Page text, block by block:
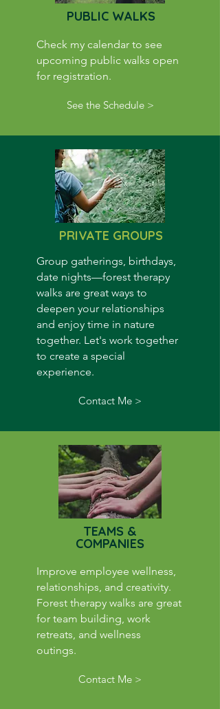
PUBLIC WALKS
Check my calendar to see
upcoming public walks open
for registration.
See the Schedule >
PRIVATE GROUPS
Group gatherings, birthdays,
date nights—forest therapy
walks are great ways to
deepen your relationships
and enjoy time in nature
together. Let's work together
to create a special
experience.
Contact Me >
TEAMS &
COMPANIES
Improve employee wellness,
relationships, and creativity.
Forest therapy walks are great
for team building, work
retreats, and wellness
outings.
Contact Me >